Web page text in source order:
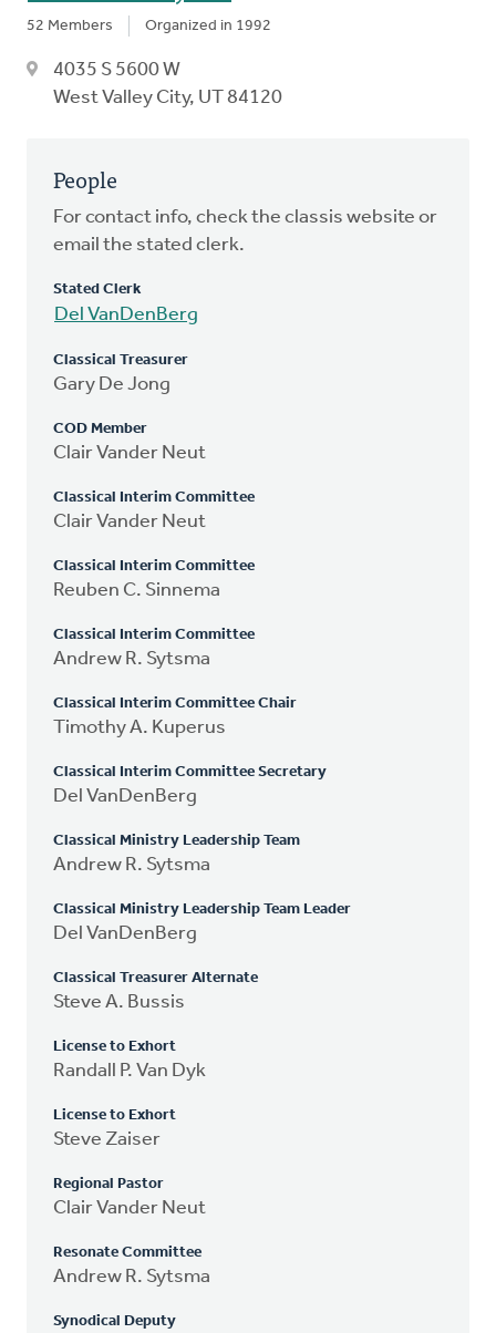
52 Members Organized in 1992
4035 S 5600 W
West Valley City, UT 84120
People
For contact info, check the classis website or
email the stated clerk.
Stated Clerk
Del VanDenBerg
Classical Treasurer
Gary De Jong
COD Member
Clair Vander Neut
Classical Interim Committee
Clair Vander Neut
Classical Interim Committee
Reuben C. Sinnema
Classical Interim Committee
Andrew R. Sytsma
Classical Interim Committee Chair
Timothy A. Kuperus
Classical Interim Committee Secretary
Del VanDenBerg
Classical Ministry Leadership Team
Andrew R. Sytsma
Classical Ministry Leadership Team Leader
Del VanDenBerg
Classical Treasurer Alternate
Steve A. Bussis
License to Exhort
Randall P. Van Dyk
License to Exhort
Steve Zaiser
Regional Pastor
Clair Vander Neut
Resonate Committee
Andrew R. Sytsma
Synodical Deputy